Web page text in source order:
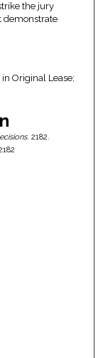
the jury
demonstrate
Original Lease;
. 2182.